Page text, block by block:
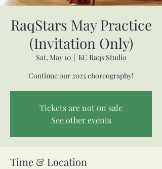
RaqStars May Practice
(Invitation Only)
Sat, May 10
  |
KC Raqs Studio
Continue our 2025 choreography!
Tickets are not on sale
See other events
Time & Location